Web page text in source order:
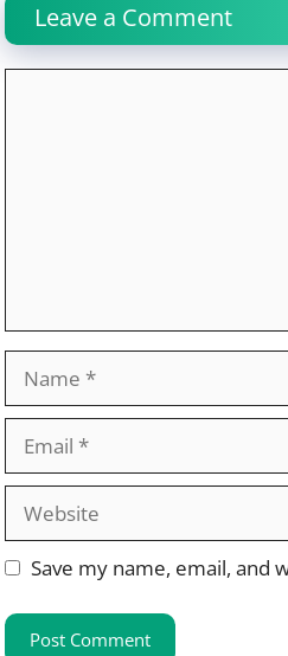
Leave a Comment
Website
Save my name, email,